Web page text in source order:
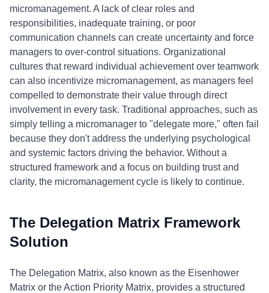
micromanagement. A lack of clear roles and
responsibilities, inadequate training, or poor
communication channels can create uncertainty and force
managers to over-control situations. Organizational
cultures that reward individual achievement over teamwork
can also incentivize micromanagement, as managers feel
compelled to demonstrate their value through direct
involvement in every task. Traditional approaches, such as
simply telling a micromanager to "delegate more," often fail
because they don't address the underlying psychological
and systemic factors driving the behavior. Without a
structured framework and a focus on building trust and
clarity, the micromanagement cycle is likely to continue.
The Delegation Matrix Framework
Solution
The Delegation Matrix, also known as the Eisenhower
Matrix or the Action Priority Matrix, provides a structured